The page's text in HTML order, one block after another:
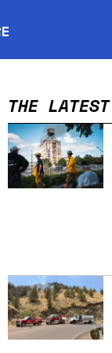
new window
THE LATEST